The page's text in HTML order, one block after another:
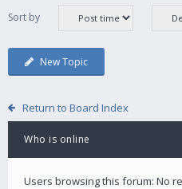
Sort by
New Topic
Return to Board Index
Who is online
Users browsing this forum: No